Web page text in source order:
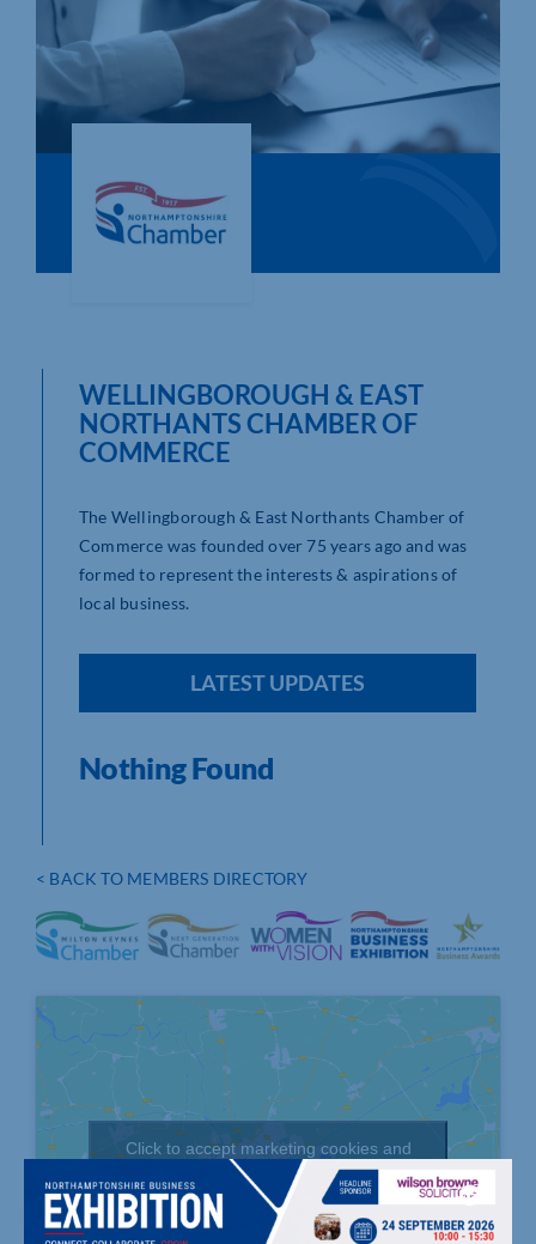
Who We Are
Community Hub
Business Support in Northamptonshire
< BACK TO MEMBERS DIRECTORY
Click to accept marketing cookies and
enable this content
WELLINGBOROUGH & EAST
NORTHANTS CHAMBER OF
COMMERCE
The Wellingborough & East Northants Chamber of
Commerce was founded over 75 years ago and was
formed to represent the interests & aspirations of
local business.
LATEST UPDATES
Nothing Found